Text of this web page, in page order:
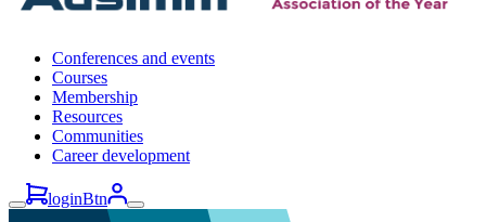
Conferences and events
Courses
Membership
Resources
Communities
Career development
loginBtn